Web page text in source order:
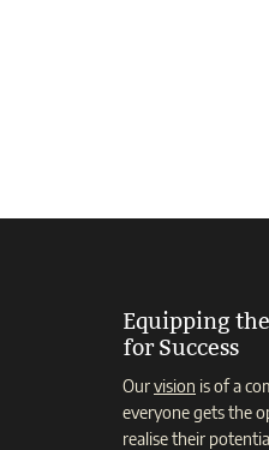
Equipping
for Success
Ourvision is of a
everyone gets the
realise their